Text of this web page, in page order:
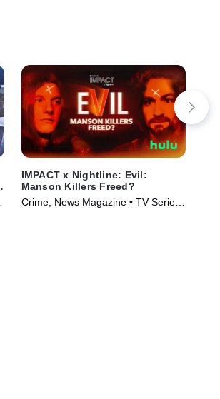
IMPACT x Nightline: Evil:
Manson Killers Freed?
Crime, News Magazine • TV Series